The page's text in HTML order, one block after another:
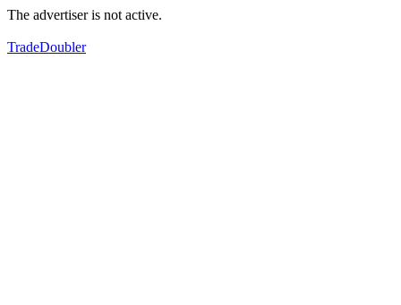
The advertiser is not active.
TradeDoubler